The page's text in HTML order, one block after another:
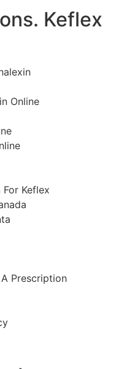
Keflex
Online
Keflex
Prescription